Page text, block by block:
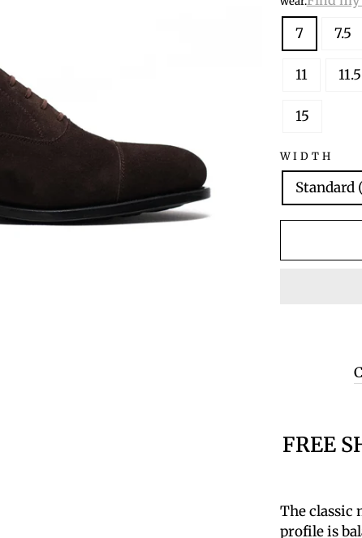
7 7.5
11 11.5
15
WIDTH
Standard
FREE
The classic
profile is